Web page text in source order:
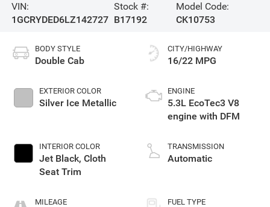
VIN:
1GCRYDED6LZ142727
Stock #:
B17192
Model Code:
CK10753
BODY STYLE
Double Cab
EXTERIOR COLOR
Silver Ice Metallic
INTERIOR COLOR
Jet Black, Cloth
Seat Trim
MILEAGE
CITY/HIGHWAY
16/22 MPG
ENGINE
5.3L EcoTec3 V8
engine with DFM
TRANSMISSION
Automatic
FUEL TYPE